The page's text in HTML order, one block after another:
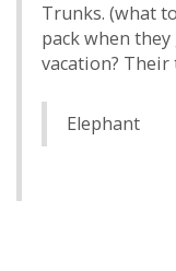
Trunks. (what
pack when they
vacation? Their
Elephant